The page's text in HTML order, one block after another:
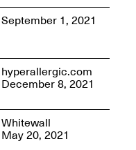
Mana Contemporary
Mar. 1–Jun. 30, 2026
September 1, 2021
hyperallergic.com
December 8, 2021
Whitewall
May 20, 2021